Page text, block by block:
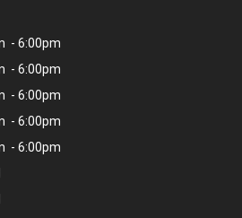
- 6:00pm
- 6:00pm
- 6:00pm
- 6:00pm
- 6:00pm